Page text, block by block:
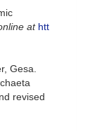
at htt
Gesa.
revised